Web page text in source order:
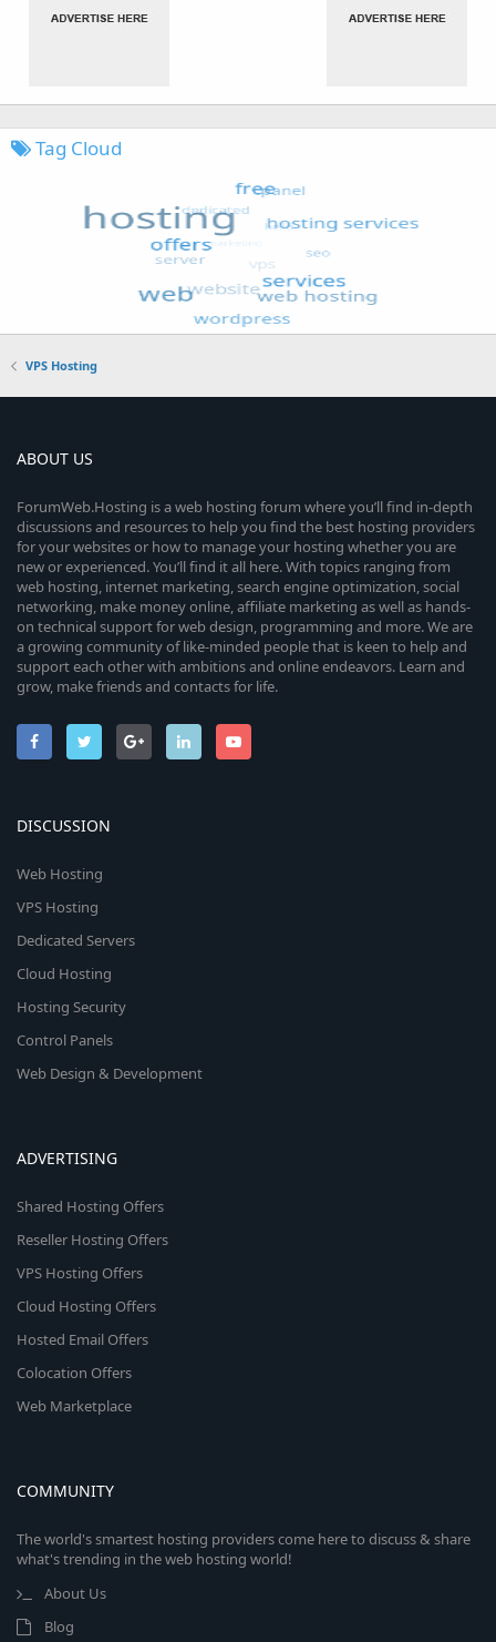
Tag Cloud
VPS Hosting
ABOUT US
ForumWeb.Hosting is a web hosting forum where you’ll find in-depth
discussions and resources to help you find the best hosting providers
for your websites or how to manage your hosting whether you are
new or experienced. You’ll find it all here. With topics ranging from
web hosting, internet marketing, search engine optimization, social
networking, make money online, affiliate marketing as well as hands-
on technical support for web design, programming and more. We are
a growing community of like-minded people that is keen to help and
support each other with ambitions and online endeavors. Learn and
grow, make friends and contacts for life.
DISCUSSION
Web Hosting
VPS Hosting
Dedicated Servers
Cloud Hosting
Hosting Security
Control Panels
Web Design & Development
ADVERTISING
Shared Hosting Offers
Reseller Hosting Offers
VPS Hosting Offers
Cloud Hosting Offers
Hosted Email Offers
Colocation Offers
Web Marketplace
COMMUNITY
The world's smartest hosting providers come here to discuss & share
what's trending in the web hosting world!
About Us
Blog